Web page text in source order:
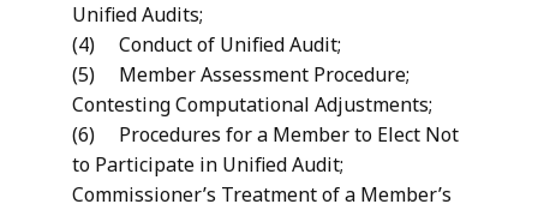
Unified Audits;
(4) Conduct of Unified Audit;
(5) Member Assessment Procedure;
Contesting Computational Adjustments;
(6) Procedures for a Member to Elect Not
to Participate in Unified Audit;
Commissioner’s Treatment of a Member’s